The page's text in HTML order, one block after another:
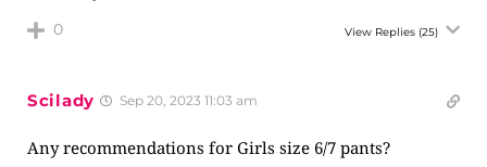
0 View Replies (25)
Scilady Sep 20, 2023 11:03 am
Any recommendations for Girls size 6/7 pants?